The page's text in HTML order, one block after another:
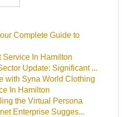
Complete Guide to
Service In Hamilton
Update: Significant ...
with Syna World Clothing
In Hamilton
the Virtual Persona
Enterprise Sugges...